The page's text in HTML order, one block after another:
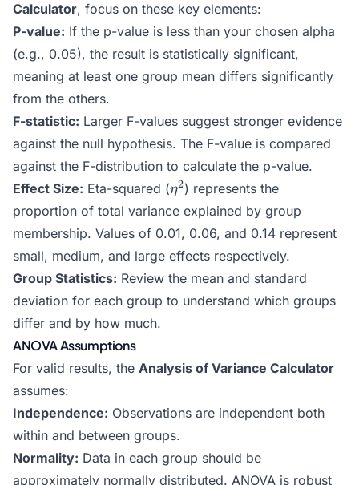
Calculator, focus on these key elements:
P-value: If the p-value is less than your chosen alpha
(e.g., 0.05), the result is statistically significant,
meaning at least one group mean differs significantly
from the others.
F-statistic: Larger F-values suggest stronger evidence
against the null hypothesis. The F-value is compared
against the F-distribution to calculate the p-value.
Effect Size: Eta-squared (\eta^2
η2) represents the
proportion of total variance explained by group
membership. Values of 0.01, 0.06, and 0.14 represent
small, medium, and large effects respectively.
Group Statistics: Review the mean and standard
deviation for each group to understand which groups
differ and by how much.
ANOVA Assumptions
For valid results, the Analysis of Variance Calculator
assumes:
Independence: Observations are independent both
within and between groups.
Normality: Data in each group should be
approximately normally distributed. ANOVA is robust